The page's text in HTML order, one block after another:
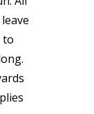
to